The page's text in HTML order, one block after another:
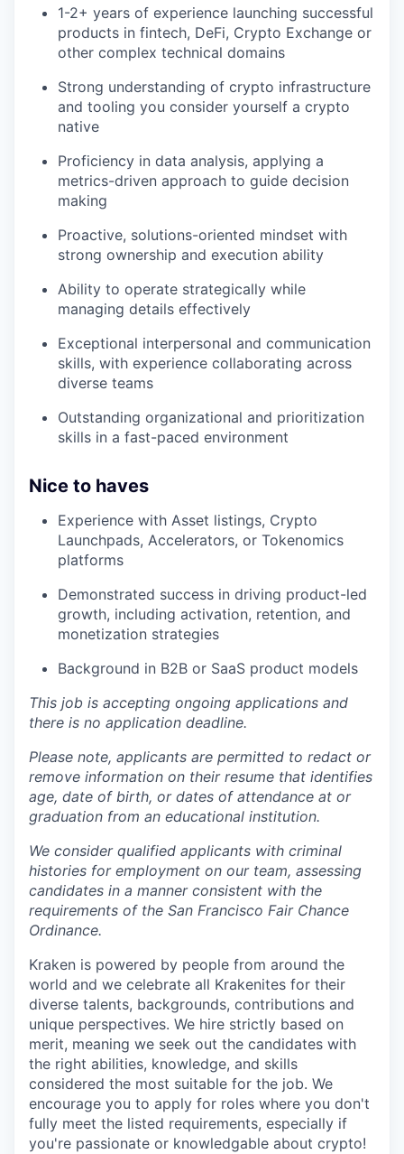
1-2+ years of experience launching successful
products in fintech, DeFi, Crypto Exchange or
other complex technical domains
Strong understanding of crypto infrastructure
and tooling you consider yourself a crypto
native
Proficiency in data analysis, applying a
metrics-driven approach to guide decision
making
Proactive, solutions-oriented mindset with
strong ownership and execution ability
Ability to operate strategically while
managing details effectively
Exceptional interpersonal and communication
skills, with experience collaborating across
diverse teams
Outstanding organizational and prioritization
skills in a fast-paced environment
Nice to haves
Experience with Asset listings, Crypto
Launchpads, Accelerators, or Tokenomics
platforms
Demonstrated success in driving product-led
growth, including activation, retention, and
monetization strategies
Background in B2B or SaaS product models
This job is accepting ongoing applications and
there is no application deadline.
Please note, applicants are permitted to redact or
remove information on their resume that identifies
age, date of birth, or dates of attendance at or
graduation from an educational institution.
We consider qualified applicants with criminal
histories for employment on our team, assessing
candidates in a manner consistent with the
requirements of the San Francisco Fair Chance
Ordinance.
Kraken is powered by people from around the
world and we celebrate all Krakenites for their
diverse talents, backgrounds, contributions and
unique perspectives. We hire strictly based on
merit, meaning we seek out the candidates with
the right abilities, knowledge, and skills
considered the most suitable for the job. We
encourage you to apply for roles where you don't
fully meet the listed requirements, especially if
you're passionate or knowledgable about crypto!